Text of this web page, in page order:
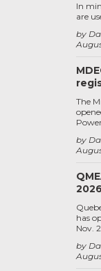
by
In
are
by
The
by
has
Nov.